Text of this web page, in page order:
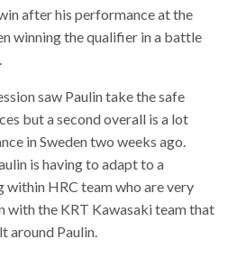
after his performance at the
winning the qualifier in a battle
saw Paulin take the safe
but a second overall is a lot
in Sweden two weeks ago.
is having to adapt to a
HRC team who are very
with the KRT Kawasaki team that
around Paulin.